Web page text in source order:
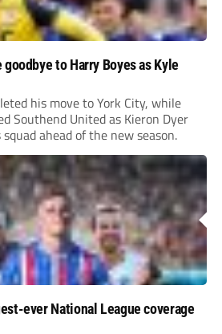
to Harry Boyes as Kyle
his move to York City, while
Southend United as Kieron Dyer
ahead of the new season.
ever National League coverage